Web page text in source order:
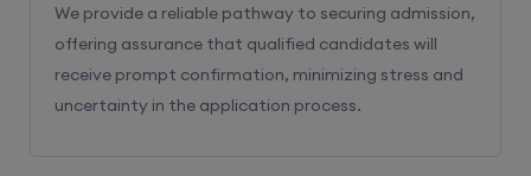
We provide a reliable pathway to securing admission,
offering assurance that qualified candidates will
receive prompt confirmation, minimizing stress and
uncertainty in the application process.